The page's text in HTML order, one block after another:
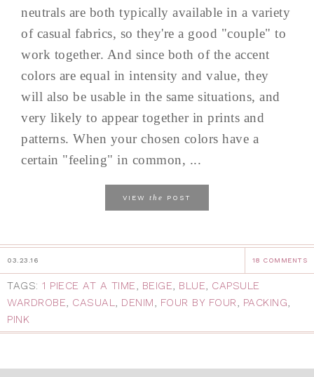
neutrals are both typically available in a variety
of casual fabrics, so they're a good "couple" to
work together. And since both of the accent
colors are equal in intensity and value, they
will also be usable in the same situations, and
very likely to appear together in prints and
patterns. When your chosen colors have a
certain "feeling" in common, ...
VIEW the POST
03.23.16 18 COMMENTS
TAGS: 1 PIECE AT A TIME, BEIGE, BLUE, CAPSULE
WARDROBE, CASUAL, DENIM, FOUR BY FOUR, PACKING,
PINK